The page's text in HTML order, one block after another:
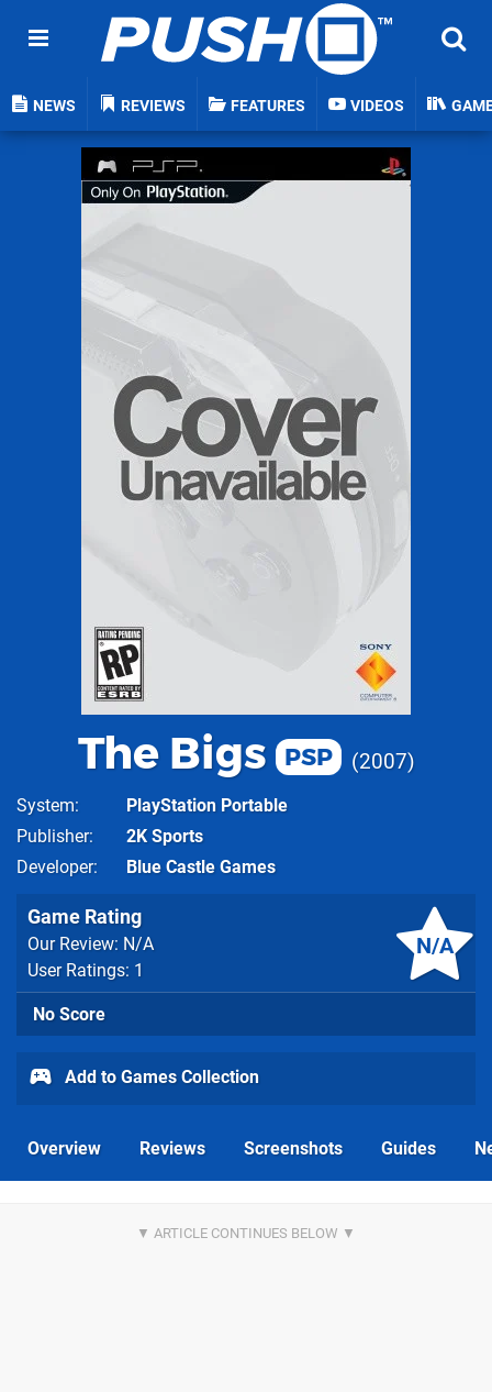
NEWS REVIEWS FEATURES VIDEOS
The Bigs PSP 2007
System
PlayStation Portable
Publisher
2K Sports
Developer
Blue Castle Games
N/A
Game Rating
Our Review: N/A
User Ratings: 1
No Score
Add to Games Collection
Overview Reviews Screenshots Guides